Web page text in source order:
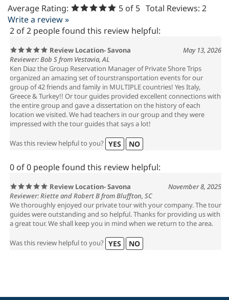
Average Rating: 5 of 5 Total Reviews: 2
Write a review »
2 of 2 people found this review helpful:
Review Location- Savona
May 13, 2026
Reviewer: Bob S from Vestavia, AL
Ken Diaz the Group Reservation Manager of Private Shore Trips
organized an amazing set of tourstransportation events for our
group of 42 friends and family in MULTIPLE countries! Yes Italy,
Greece & Turkey!! Or tour guides provided excellent connections with
the entire group and gave a dissertation on the history of each
location we visited. We had teachers in our group and they were
impressed with the tour guides that says a lot!
Was this review helpful to you? YES NO
0 of 0 people found this review helpful:
Review Location- Savona
November 8, 2025
Reviewer: Riette and Robert B from Bluffton, SC
We thoroughly enjoyed our private tour with your company. The tour
guides were outstanding and so helpful. Thanks for providing us with
a great tour. We shall keep you in mind when we return to the area.
Was this review helpful to you? YES NO